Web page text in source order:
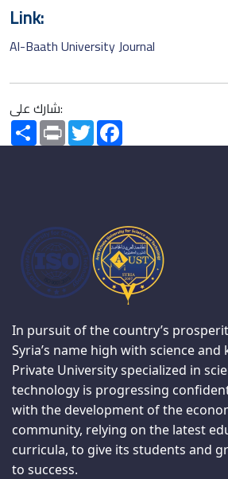
Link:
Al-Baath University Journal
شارك على:
SharePrint Twitter
In pursuit of the country’s
Syria’s name high with science
Private University specialized in
technology is progressing
with the development of the
community, relying on the latest
curricula, to give its students and
to success.